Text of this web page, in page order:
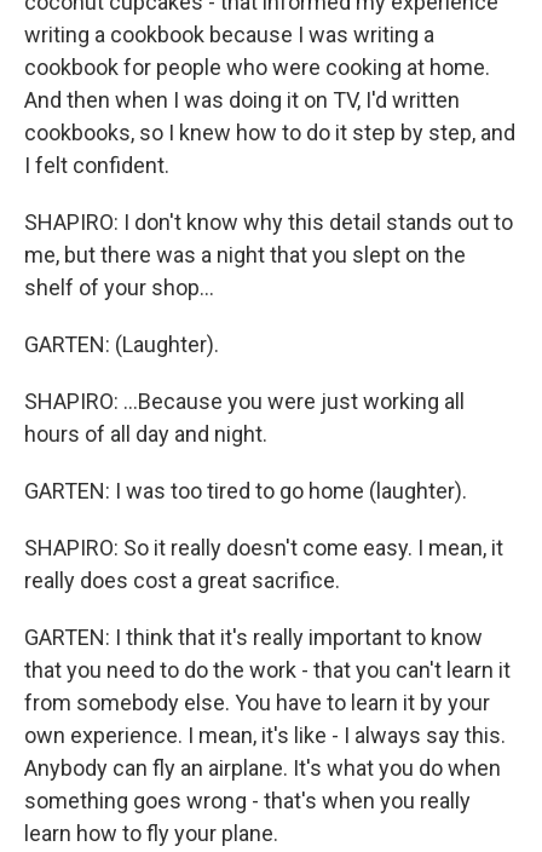
writing a cookbook because I was writing a
cookbook for people who were cooking at home.
And then when I was doing it on TV, I'd written
cookbooks, so I knew how to do it step by step, and
I felt confident.
SHAPIRO: I don't know why this detail stands out to
me, but there was a night that you slept on the
shelf of your shop...
GARTEN: (Laughter).
SHAPIRO: ...Because you were just working all
hours of all day and night.
GARTEN: I was too tired to go home (laughter).
SHAPIRO: So it really doesn't come easy. I mean, it
really does cost a great sacrifice.
GARTEN: I think that it's really important to know
that you need to do the work - that you can't learn it
from somebody else. You have to learn it by your
own experience. I mean, it's like - I always say this.
Anybody can fly an airplane. It's what you do when
something goes wrong - that's when you really
learn how to fly your plane.